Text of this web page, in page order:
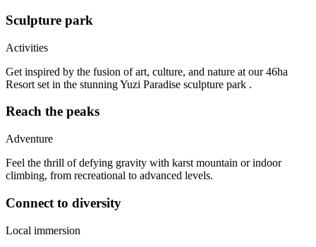
Sculpture park
Activities
Get inspired by the fusion of art, culture, and nature at our 46ha
Resort set in the stunning Yuzi Paradise sculpture park .
Reach the peaks
Adventure
Feel the thrill of defying gravity with karst mountain or indoor
climbing, from recreational to advanced levels.
Connect to diversity
Local immersion